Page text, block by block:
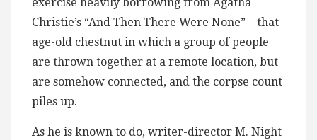
Christie’s “And Then There Were None” – that
age-old chestnut in which a group of people
are thrown together at a remote location, but
are somehow connected, and the corpse count
piles up.
As he is known to do, writer-director M. Night